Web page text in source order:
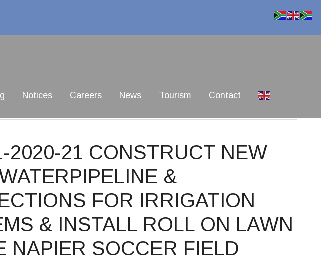
Notices Careers News Tourism Contact
2020-21 CONSTRUCT NEW
&
FOR IRRIGATION
& INSTALL ROLL ON LAWN
NAPIER SOCCER FIELD